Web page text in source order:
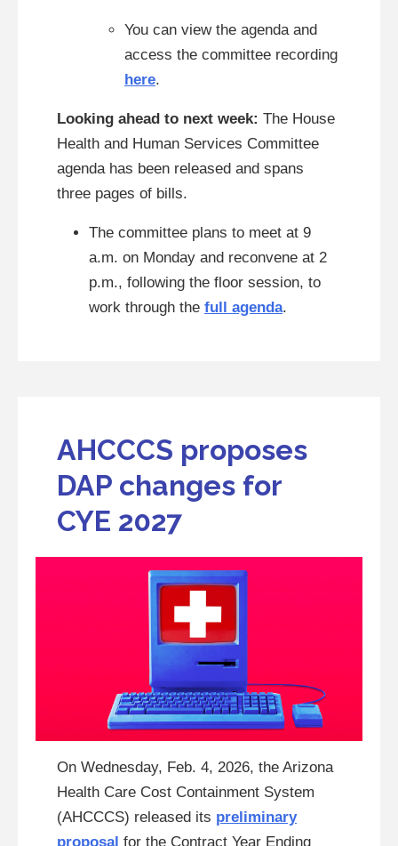
You can view the agenda and
access the committee recording
here.
Looking ahead to next week: The House
Health and Human Services Committee
agenda has been released and spans
three pages of bills.
The committee plans to meet at 9
a.m. on Monday and reconvene at 2
p.m., following the floor session, to
work through the full agenda.
AHCCCS proposes
DAP changes for
CYE 2027
On Wednesday, Feb. 4, 2026, the Arizona
Health Care Cost Containment System
(AHCCCS) released its preliminary
proposal for the Contract Year Ending